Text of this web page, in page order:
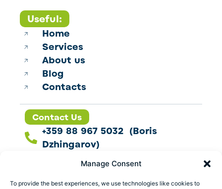
Manage Consent
To provide the best experiences, we use technologies like cookies to
Useful:
Home
Services
About us
Blog
Contacts
Contact Us
+359 88 967 5032 (Boris
Dzhingarov)
contact@esbo.ltd
Follow us